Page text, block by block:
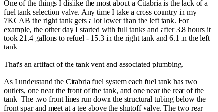
One of the things I dislike the most about a Citabria is the lack of a
fuel tank selection valve. Any time I take a cross country in my
7KCAB the right tank gets a lot lower than the left tank. For
example, the other day I started with full tanks and after 3.8 hours it
took 21.4 gallons to refuel - 15.3 in the right tank and 6.1 in the left
tank.
That's an artifact of the tank vent and associated plumbing.
As I understand the Citabria fuel system each fuel tank has two
outlets, one near the front of the tank, and one near the rear of the
tank. The two front lines run down the structural tubing below the
front spar and meet at a tee above the shutoff valve. The two rear